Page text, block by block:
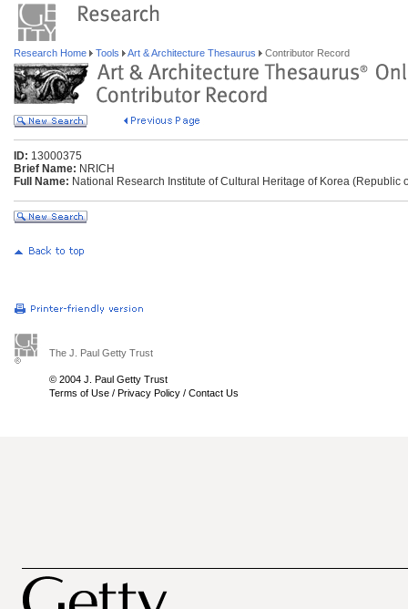
Research Home Tools Art & Architecture Thesaurus Contributor Record
ID: 13000375
Brief Name: NRICH
Full Name: National Research Institute of Cultural Heritage of Korea (Republic
The J. Paul Getty Trust
© 2004 J. Paul Getty Trust
Terms of Use / Privacy Policy / Contact Us